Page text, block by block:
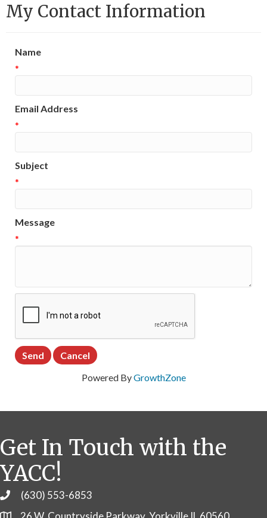
My Contact Information
Name
*
Email Address
*
Subject
*
Message
*
Powered ByGrowthZone
Get In Touch with the
YACC!
Phone(630) 553-6853